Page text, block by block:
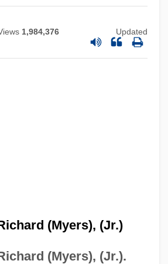
1,984,376 Updated
(Myers), (Jr.)
(Myers), (Jr.).